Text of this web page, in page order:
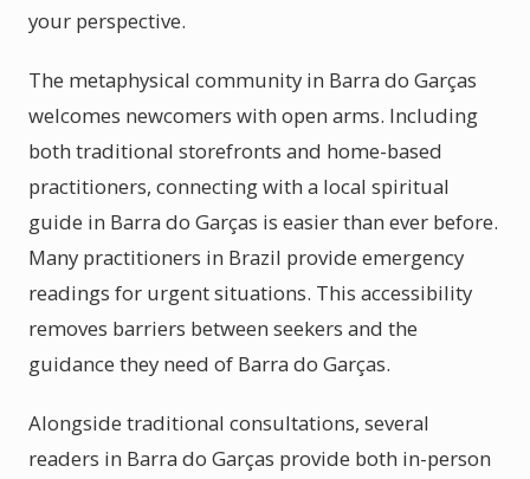
your perspective.
The metaphysical community in Barra do Garças
welcomes newcomers with open arms. Including
both traditional storefronts and home-based
practitioners, connecting with a local spiritual
guide in Barra do Garças is easier than ever before.
Many practitioners in Brazil provide emergency
readings for urgent situations. This accessibility
removes barriers between seekers and the
guidance they need of Barra do Garças.
Alongside traditional consultations, several
readers in Barra do Garças provide both in-person